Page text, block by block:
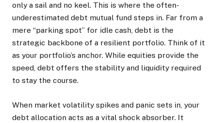
only a sail and no keel. This is where the often-
underestimated debt mutual fund steps in. Far from a
mere “parking spot” for idle cash, debt is the
strategic backbone of a resilient portfolio. Think of it
as your portfolio’s anchor. While equities provide the
speed, debt offers the stability and liquidity required
to stay the course.
When market volatility spikes and panic sets in, your
debt allocation acts as a vital shock absorber. It